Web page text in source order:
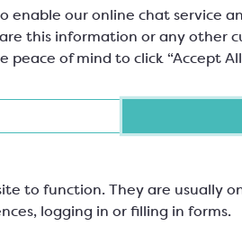
enable our online chat service
this information or any other
peace of mind to click “Accept
to function. They are usually
logging in or filling in forms.
Coated
SCM426